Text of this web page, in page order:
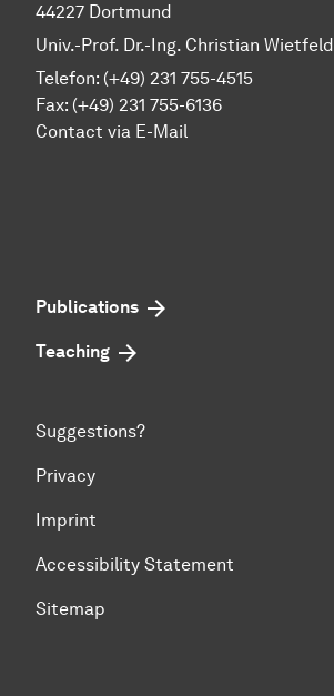
44227 Dortmund
Univ.-Prof. Dr.-Ing. Christian Wietfeld
Telefon: (+49) 231 755-4515
Fax: (+49) 231 755-6136
Contact via E-Mail
Publications
Teaching
Suggestions?
Privacy
Imprint
Accessibility Statement
Sitemap